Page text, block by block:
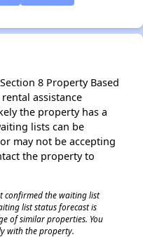
8 Property Based
assistance
the property has a
lists can be
may not be accepting
the property to
confirmed the waiting list
list status forecast is
of similar properties. You
with the property.